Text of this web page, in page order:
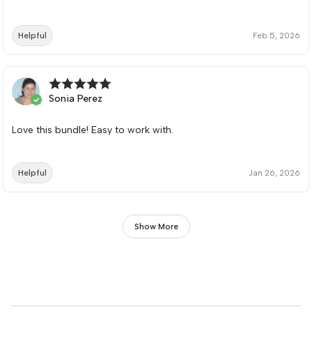
Helpful Feb 5, 2026
Sonia Perez
Love this bundle! Easy to work with.
Helpful Jan 26, 2026
Show More